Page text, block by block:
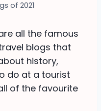
of 2021
all the famous
blogs that
history,
do at a tourist
of the favourite